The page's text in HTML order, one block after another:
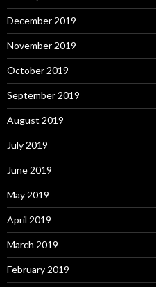
December 2019
November 2019
October 2019
September 2019
August 2019
July 2019
June 2019
May 2019
April 2019
March 2019
February 2019